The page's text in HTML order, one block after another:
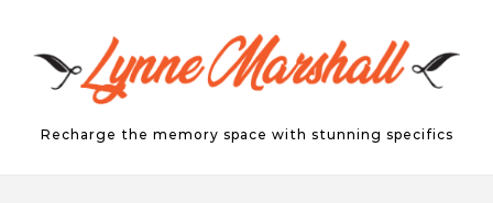
Recharge the memory space with stunning specifics